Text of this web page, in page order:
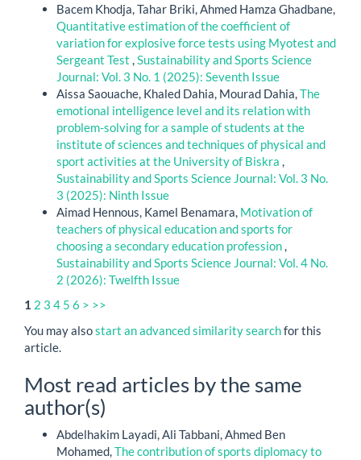
Bacem Khodja, Tahar Briki, Ahmed Hamza Ghadbane,
Quantitative estimation of the coefficient of
variation for explosive force tests using Myotest and
Sergeant Test
Sustainability and Sports Science
Journal: Vol. 3 No. 1 (2025): Seventh Issue
Aissa Saouache, Khaled Dahia, Mourad Dahia, The
emotional intelligence level and its relation with
problem-solving for a sample of students at the
institute of sciences and techniques of physical and
sport activities at the University of Biskra
Sustainability and Sports Science Journal: Vol. 3 No.
3 (2025): Ninth Issue
Aimad Hennous, Kamel Benamara, Motivation of
teachers of physical education and sports for
choosing a secondary education profession
Sustainability and Sports Science Journal: Vol. 4 No.
2 (2026): Twelfth Issue
1 2 3 4 5 6 > >>
You may alsostart an advanced similarity searchfor this
article.
Most read articles by the same
author(s)
Abdelhakim Layadi, Ali Tabbani, Ahmed Ben
Mohamed,The contribution of sports diplomacy to